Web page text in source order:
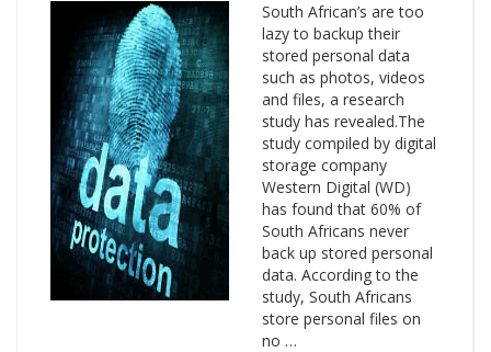
South African’s are too
lazy to backup their
stored personal data
such as photos, videos
and files, a research
study has revealed.The
study compiled by digital
storage company
Western Digital (WD)
has found that 60% of
South Africans never
back up stored personal
data. According to the
study, South Africans
store personal files on
no …